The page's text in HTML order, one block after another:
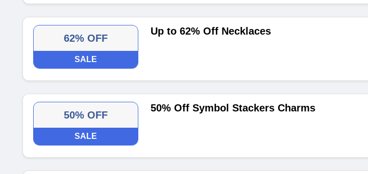
62% OFF
SALE
Up to 62% Off Necklaces
50% OFF
SALE
50% Off Symbol Stackers Charms